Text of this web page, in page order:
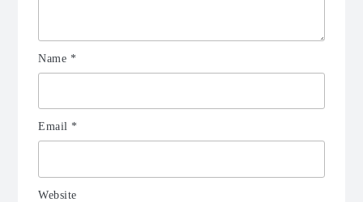
Name *
Email *
Website